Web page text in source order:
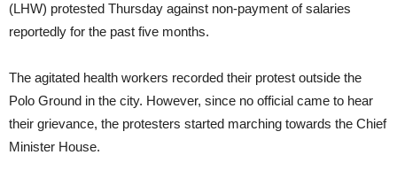
(LHW) protested Thursday against non-payment of salaries
reportedly for the past five months.
The agitated health workers recorded their protest outside the
Polo Ground in the city. However, since no official came to hear
their grievance, the protesters started marching towards the Chief
Minister House.